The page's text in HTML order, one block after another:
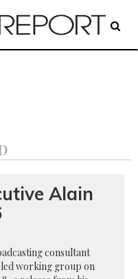
Alain
consultant
working group on